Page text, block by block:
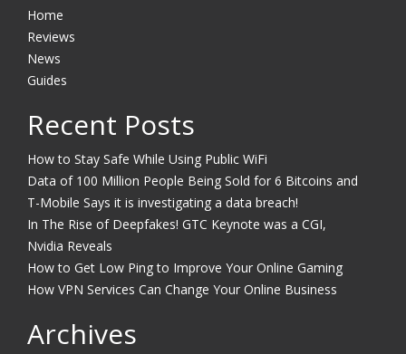
Home
Reviews
News
Guides
Recent Posts
How to Stay Safe While Using Public WiFi
Data of 100 Million People Being Sold for 6 Bitcoins and
T-Mobile Says it is investigating a data breach!
In The Rise of Deepfakes! GTC Keynote was a CGI,
Nvidia Reveals
How to Get Low Ping to Improve Your Online Gaming
How VPN Services Can Change Your Online Business
Archives